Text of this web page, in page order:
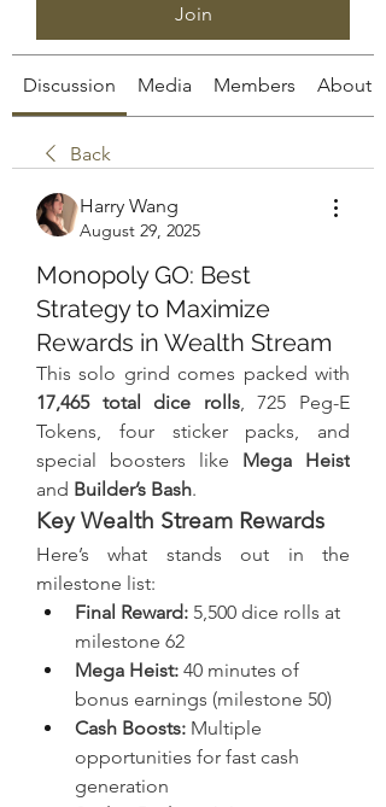
Join
Discussion Media Members About
Back
Harry Wang
August 29, 2025
Monopoly GO: Best
Strategy to Maximize
Rewards in Wealth Stream
17,465 total dice rolls, 725 Peg-E
Tokens, four sticker packs, and
special boosters like Mega Heist
and Builder’s Bash.
Key Wealth Stream Rewards
Here’s what stands out in the
milestone list:
Final Reward: 5,500 dice rolls at
milestone 62
Mega Heist: 40 minutes of
bonus earnings (milestone 50)
Cash Boosts: Multiple
opportunities for fast cash
generation